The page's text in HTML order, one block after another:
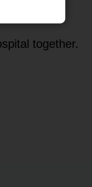
together.